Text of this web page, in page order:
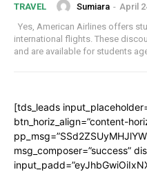
TRAVEL Sumiara - April
Yes, American Airlines offers
international flights. These
and are available for students
[tds_leads
btn_horiz_align=”content-
msg_composer=”success”